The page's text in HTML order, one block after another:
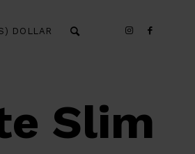
DOLLAR
Slim